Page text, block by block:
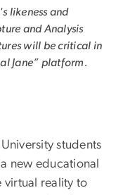
likeness and
and Analysis
will be critical in
Jane” platform.
students
new educational
virtual reality to